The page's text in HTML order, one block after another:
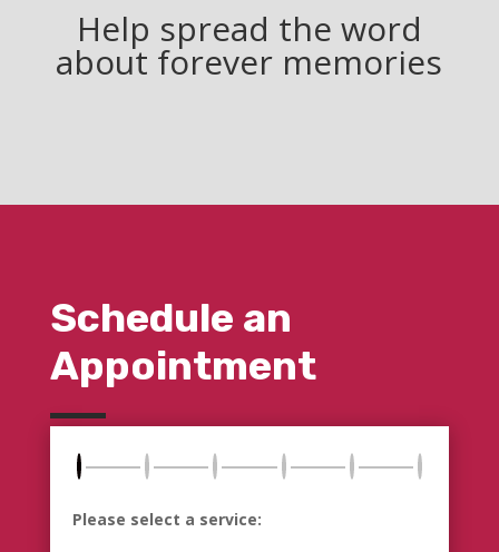
Help spread the word
about forever memories
Schedule an
Appointment
Please select a service: